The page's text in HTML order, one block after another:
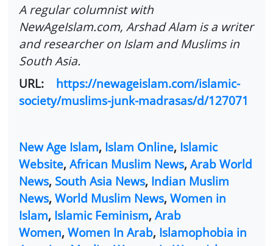
A regular columnist with
NewAgeIslam.com, Arshad Alam is a writer
and researcher on Islam and Muslims in
South Asia.
URL: https://newageislam.com/islamic-
society/muslims-junk-madrasas/d/127071
New Age Islam, Islam Online, Islamic
Website, African Muslim News, Arab World
News, South Asia News, Indian Muslim
News, World Muslim News, Women in
Islam, Islamic Feminism, Arab
Women, Women In Arab, Islamophobia in